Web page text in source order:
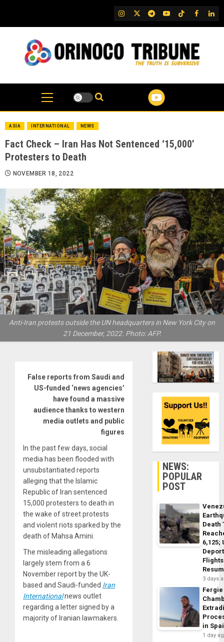
content
IG TwitterTelegram
YouTubeTikTok
FB
ASIA INTERNATIONAL NEWS
Fact Check – Iran Has Not Sentenced ‘15,000’
Protesters to Death
NOVEMBER 18, 2022
Anti-Iran protests outside the UN headquarters in New York City on
21 December, 2022. Photo: AFP.
False reports from Saudi and
US-funded ‘news agencies’
have found a massive
audience thanks to western
media outlets and public
figures
In the past few days, social
media has been flooded with
unsubstantiated reports
alleging that the Islamic
Republic of Iran sentenced
15,000 protesters to death in
the wake of street protests
and violent riots sparked by the
death of Mahsa Amini.
The misleading allegations
largely stem from a 6
November report by the UK-
based and Saudi-funded Iran
Internationalnews outlet
regarding a letter signed by a
majority of Iranian lawmakers.
NEWS:
POPULAR
POST
Death
6,125;
Flights
3 days
Fergie
in
1 day